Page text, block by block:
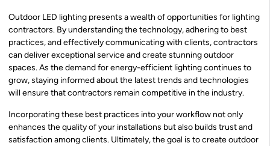
Outdoor LED lighting presents a wealth of opportunities for lighting
contractors. By understanding the technology, adhering to best
practices, and effectively communicating with clients, contractors
can deliver exceptional service and create stunning outdoor
spaces. As the demand for energy-efficient lighting continues to
grow, staying informed about the latest trends and technologies
will ensure that contractors remain competitive in the industry.
Incorporating these best practices into your workflow not only
enhances the quality of your installations but also builds trust and
satisfaction among clients. Ultimately, the goal is to create outdoor